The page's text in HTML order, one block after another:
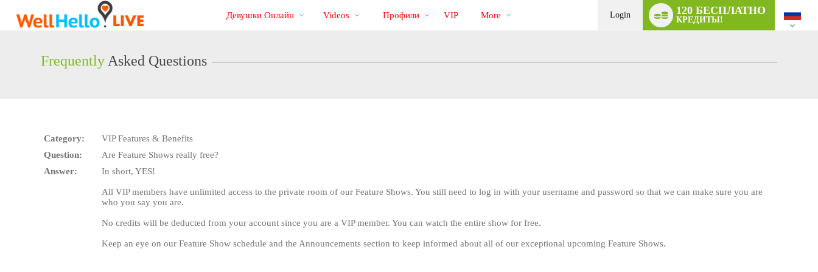
User
status
Cams
Девушки Онлайн
видео
Videos Профили VIP More Login 120 БЕСПЛАТНО
КРЕДИТЫ!
switch
Frequently Asked Questions
Category:
VIP Features & Benefits
Question:
Are Feature Shows really free?
Answer:
In short, YES!
All VIP members have unlimited access to the private room of our Feature Shows. You still need to log in with your username and password so that we can make sure you are
who you say you are.
No credits will be deducted from your account since you are a VIP member. You can watch the entire show for free.
Keep an eye on our Feature Show schedule and the Announcements section to keep informed about all of our exceptional upcoming Feature Shows.
LIMITED TIME OFFER!